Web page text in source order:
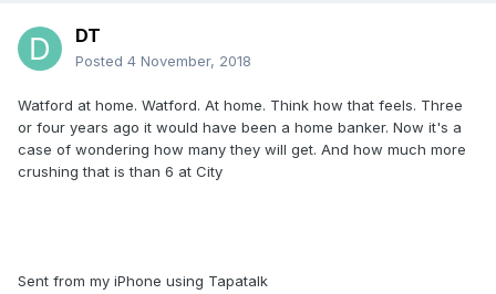
DT
Posted 4 November, 2018
Watford at home. Watford. At home. Think how that feels. Three
or four years ago it would have been a home banker. Now it's a
case of wondering how many they will get. And how much more
crushing that is than 6 at City
Sent from my iPhone using Tapatalk